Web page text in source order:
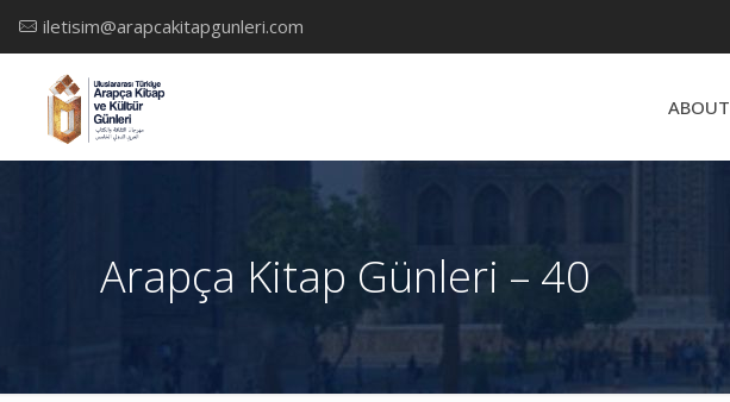
iletisim@arapcakitapgunleri.com
ABOUT
Arapça Kitap Günleri – 40